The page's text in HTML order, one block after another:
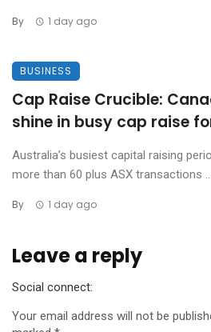
By 1 day ago
BUSINESS
Cap Raise Crucible:
shine in busy cap raise
Australia’s busiest capital raising
more than 60 plus ASX transactions ...
By 1 day ago
Leave a reply
Social connect:
Your email address will not be